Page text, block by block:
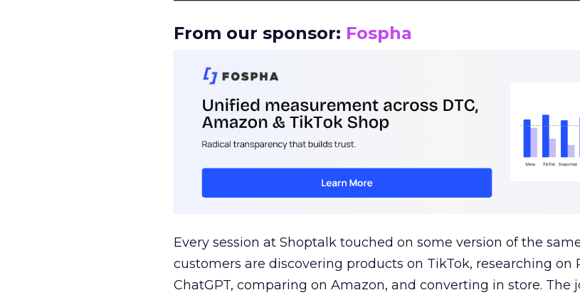
From our sponsor: Fospha
Every session at Shoptalk touched on some version of the
customers are discovering products on TikTok, researching on
ChatGPT, comparing on Amazon, and converting in store. The